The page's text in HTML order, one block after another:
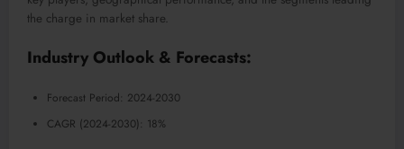
the charge in market share.
Industry Outlook & Forecasts:
Forecast Period: 2024-2030
CAGR (2024-2030): 18%